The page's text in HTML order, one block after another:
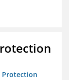
Protection